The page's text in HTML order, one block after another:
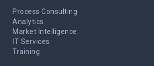
Process Consulting
Analytics
Market Intelligence
IT Services
Training